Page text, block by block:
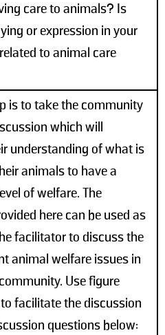
care to animals? Is
or expression in your
to animal care
is to take the community
which will
understanding of what is
animals to have a
of welfare. The
here can be used as
facilitator to discuss the
animal welfare issues in
Use figure
facilitate the discussion
questions below: